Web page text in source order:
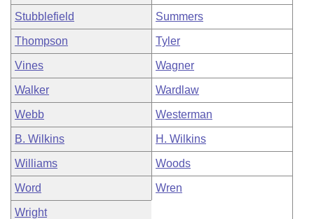
Stubblefield Summers
Thompson Tyler
Vines Wagner
Walker Wardlaw
Webb Westerman
B. Wilkins H. Wilkins
Williams Woods
Word Wren
Wright